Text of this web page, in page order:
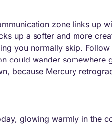
zone links up
up a softer and more
you normally skip. Follow
could wander somewhere
because Mercury
glowing warmly in the